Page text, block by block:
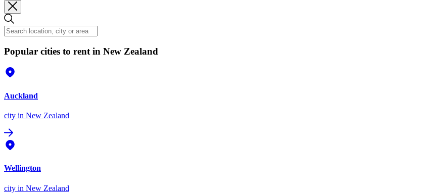
Popular cities to rent in New Zealand
Auckland
city in New Zealand
Wellington
city in New Zealand